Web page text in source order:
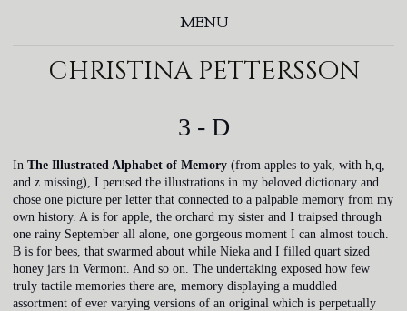
MENU
christina pettersson
3 - D
In The Illustrated Alphabet of Memory (from apples to yak, with h,q,
and z missing), I perused the illustrations in my beloved dictionary and
chose one picture per letter that connected to a palpable memory from my
own history. A is for apple, the orchard my sister and I traipsed through
one rainy September all alone, one gorgeous moment I can almost touch.
B is for bees, that swarmed about while Nieka and I filled quart sized
honey jars in Vermont. And so on. The undertaking exposed how few
truly tactile memories there are, memory displaying a muddled
assortment of ever varying versions of an original which is perpetually